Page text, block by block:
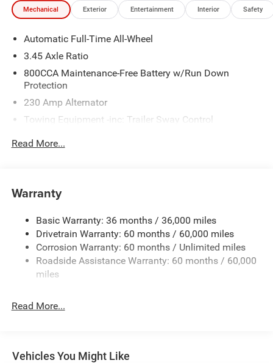
Mechanical Exterior Entertainment Interior Safety
Automatic Full-Time All-Wheel
3.45 Axle Ratio
800CCA Maintenance-Free Battery w/Run Down
Protection
230 Amp Alternator
Towing Equipment -inc: Trailer Sway Control
Gas-Pressurized Shock Absorbers
Electric Power-Assist Steering
Dual Stainless Steel Exhaust w/Chrome Tailpipe
Finisher
Multi-Link Front Suspension w/Coil Springs
Multi-Link Rear Suspension w/Coil Springs
Electric Parking Brake
Read More...
Warranty
Basic Warranty: 36 months / 36,000 miles
Drivetrain Warranty: 60 months / 60,000 miles
Corrosion Warranty: 60 months / Unlimited miles
Roadside Assistance Warranty: 60 months / 60,000
miles
Read More...
Vehicles You Might Like